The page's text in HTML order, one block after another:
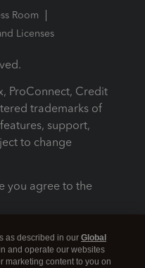
Room
Licenses
ProConnect, Credit
trademarks of
support,
to change
you agree to the
as described in our Global
and operate our websites
marketing content to you on